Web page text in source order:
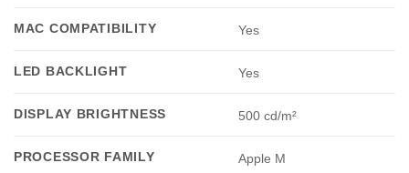
MAC COMPATIBILITY Yes
LED BACKLIGHT Yes
DISPLAY BRIGHTNESS 500 cd/m²
PROCESSOR FAMILY Apple M